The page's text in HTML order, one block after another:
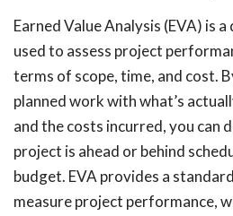
Earned Value Analysis (EVA) is
used to assess project
terms of scope, time, and cost.
planned work with what’s
and the costs incurred, you can
project is ahead or behind
budget. EVA provides a
measure project performance,